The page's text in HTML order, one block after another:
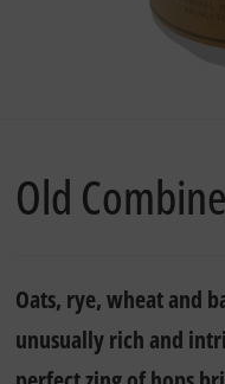
Old Combine
Oats, rye, wheat and
unusually rich and